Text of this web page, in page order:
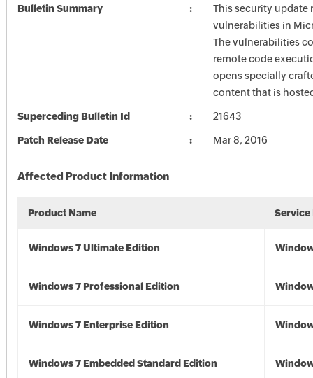
Bulletin Summary
This security update
vulnerabilities in
The vulnerabilities
remote code
opens specially
content that is
Superceding Bulletin Id 21643
Patch Release Date Mar 8, 2016
Affected Product Information
Product Name Service
Windows 7 Ultimate Edition
Windows 7 Professional Edition
Windows 7 Enterprise Edition
Windows 7 Embedded Standard Edition